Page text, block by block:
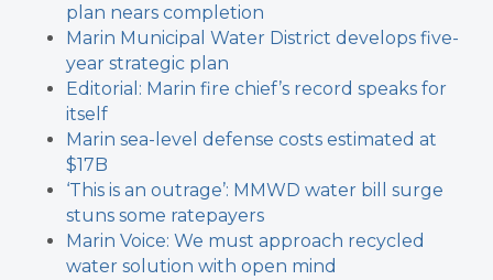
plan nears completion
Marin Municipal Water District develops five-
year strategic plan
Editorial: Marin fire chief’s record speaks for
itself
Marin sea-level defense costs estimated at
$17B
‘This is an outrage’: MMWD water bill surge
stuns some ratepayers
Marin Voice: We must approach recycled
water solution with open mind